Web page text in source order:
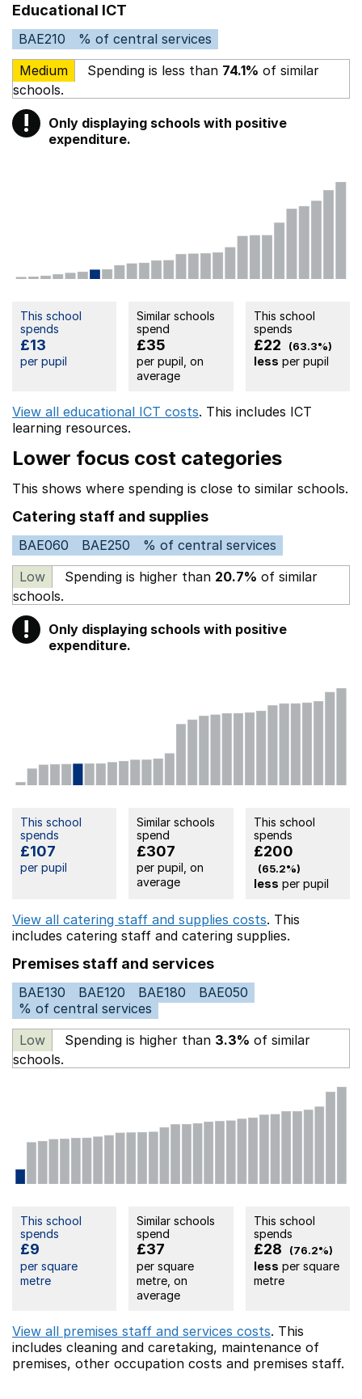
Educational ICT
BAE210
% of central services
Medium
Spending is less than 74.1% of similar
schools.
! Warning
Only displaying schools with positive
expenditure.
This school
spends
£13
per pupil
Similar schools
spend
£35
per pupil, on
average
This school
spends
£22 (63.3%)
less per pupil
View all educational ICT costs. This includes ICT
learning resources.
Lower focus cost categories
This shows where spending is close to similar schools.
Catering staff and supplies
BAE060 BAE250
% of central services
Low
Spending is higher than 20.7% of similar
schools.
! Warning
Only displaying schools with positive
expenditure.
This school
spends
£107
per pupil
Similar schools
spend
£307
per pupil, on
average
This school
spends
£200
(65.2%)
less per pupil
View all catering staff and supplies costs. This
includes catering staff and catering supplies.
Premises staff and services
BAE130 BAE120 BAE180
BAE050
% of central services
Low
Spending is higher than 3.3% of similar
schools.
This school
spends
£9
per square
metre
Similar schools
spend
£37
per square
metre, on
average
This school
spends
£28 (76.2%)
less per square
metre
View all premises staff and services costs. This
includes cleaning and caretaking, maintenance of
premises, other occupation costs and premises staff.